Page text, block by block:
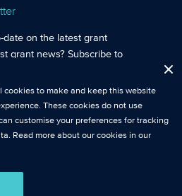
date on the latest grant
grant news? Subscribe to
and Conditions
cookies are essential so that you can move
the use of this website with analytical
insights into the performance of this
cookies to make and keep this website
These cookies do not use
customise your preferences for tracking
Read more about our cookies in our